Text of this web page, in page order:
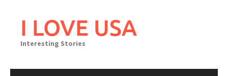
I LOVE USA
Interesting Stories